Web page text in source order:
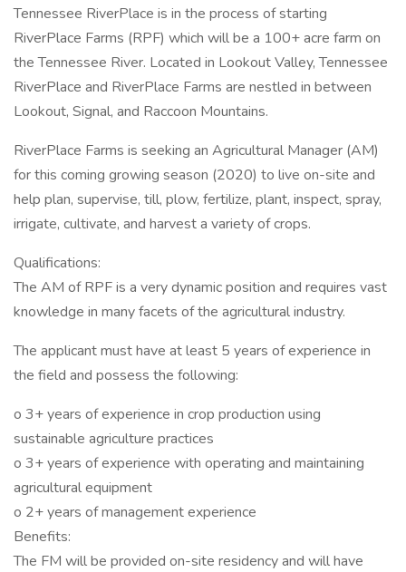
Tennessee RiverPlace is in the process of starting
RiverPlace Farms (RPF) which will be a 100+ acre farm on
the Tennessee River. Located in Lookout Valley, Tennessee
RiverPlace and RiverPlace Farms are nestled in between
Lookout, Signal, and Raccoon Mountains.
RiverPlace Farms is seeking an Agricultural Manager (AM)
for this coming growing season (2020) to live on-site and
help plan, supervise, till, plow, fertilize, plant, inspect, spray,
irrigate, cultivate, and harvest a variety of crops.
Qualifications:
The AM of RPF is a very dynamic position and requires vast
knowledge in many facets of the agricultural industry.
The applicant must have at least 5 years of experience in
the field and possess the following:
o 3+ years of experience in crop production using
sustainable agriculture practices
o 3+ years of experience with operating and maintaining
agricultural equipment
o 2+ years of management experience
Benefits:
The FM will be provided on-site residency and will have